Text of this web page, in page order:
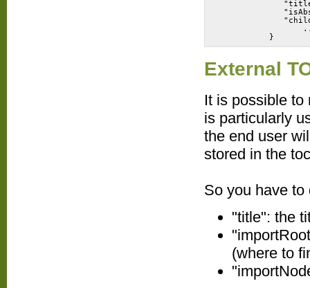
External
It is possible to
is particularly
the end user
stored in the
So you have
"title": the
(where to